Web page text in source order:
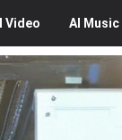
Video AI Music